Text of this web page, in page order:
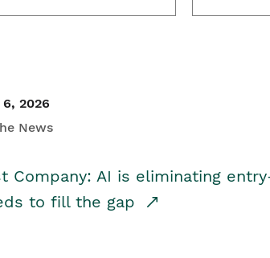
2026
News
Company: AI is eliminating
to fill the gap